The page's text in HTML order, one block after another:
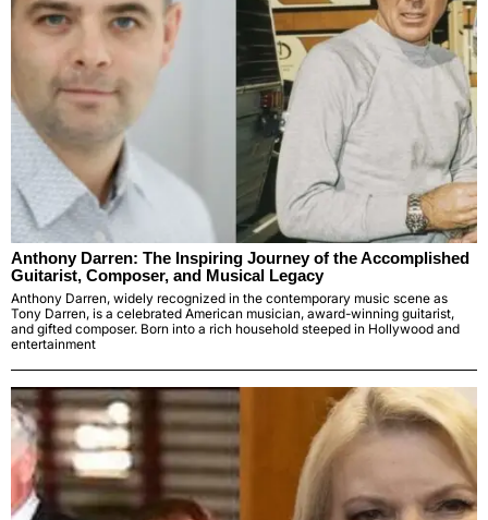
Anthony Darren: The Inspiring Journey of the Accomplished
Guitarist, Composer, and Musical Legacy
Anthony Darren, widely recognized in the contemporary music scene as
Tony Darren, is a celebrated American musician, award-winning guitarist,
and gifted composer. Born into a rich household steeped in Hollywood and
entertainment